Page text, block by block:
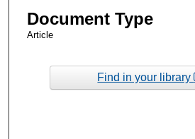
Document Type
Article
Find in your library